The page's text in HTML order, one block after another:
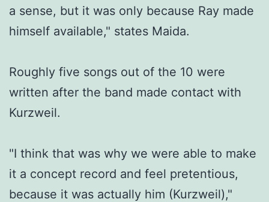
a sense, but it was only because Ray made
himself available," states Maida.
Roughly five songs out of the 10 were
written after the band made contact with
Kurzweil.
"I think that was why we were able to make
it a concept record and feel pretentious,
because it was actually him (Kurzweil),"